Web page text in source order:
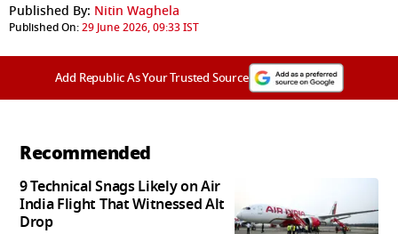
Published By: Nitin Waghela
Published On:29 June 2026, 09:33 IST
Add Republic As Your Trusted Source
Recommended
9 Technical Snags Likely on Air
India Flight That Witnessed Alt
Drop